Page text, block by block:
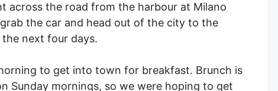
across the road from the harbour at Milano
the car and head out of the city to the
next four days.
to get into town for breakfast. Brunch is
Sunday mornings, so we were hoping to get